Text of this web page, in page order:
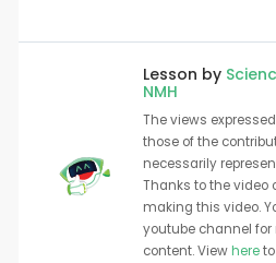
Lesson by
NMH
The views
those of the
necessarily
Thanks to the video
making this video.
youtube channel for
content. Viewhere